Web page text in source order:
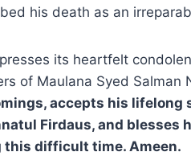
his death as an
its heartfelt
of Maulana Syed Salman
accepts his lifelong
Firdaus, and blesses
difficult time. Ameen.